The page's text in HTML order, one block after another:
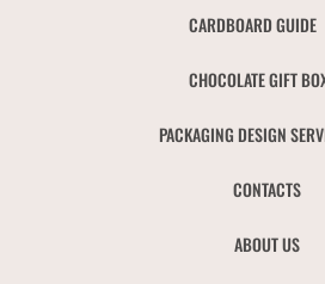
CARDBOARD GUIDE
CHOCOLATE GIFT
PACKAGING DESIGN
CONTACTS
ABOUT US